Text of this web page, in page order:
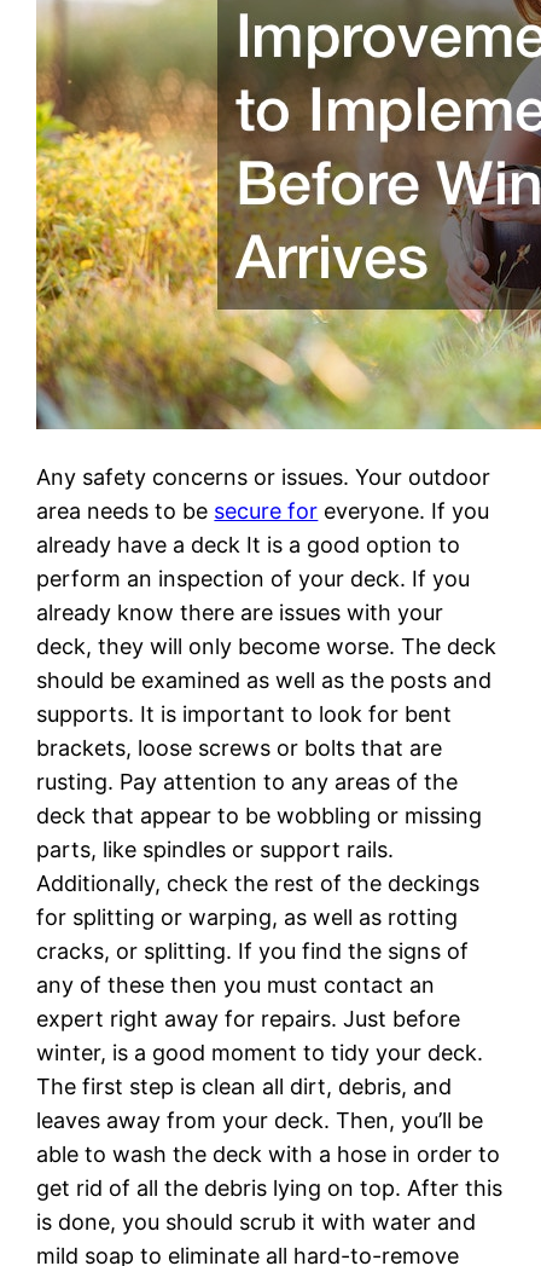
Any safety concerns or issues. Your outdoor
area needs to be secure for everyone. If you
already have a deck It is a good option to
perform an inspection of your deck. If you
already know there are issues with your
deck, they will only become worse. The deck
should be examined as well as the posts and
supports. It is important to look for bent
brackets, loose screws or bolts that are
rusting. Pay attention to any areas of the
deck that appear to be wobbling or missing
parts, like spindles or support rails.
Additionally, check the rest of the deckings
for splitting or warping, as well as rotting
cracks, or splitting. If you find the signs of
any of these then you must contact an
expert right away for repairs. Just before
winter, is a good moment to tidy your deck.
The first step is clean all dirt, debris, and
leaves away from your deck. Then, you’ll be
able to wash the deck with a hose in order to
get rid of all the debris lying on top. After this
is done, you should scrub it with water and
mild soap to eliminate all hard-to-remove